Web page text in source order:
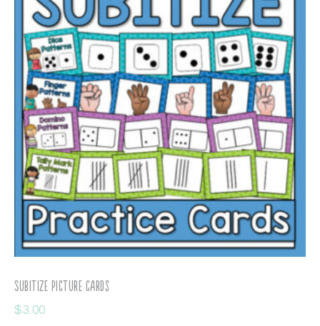
Subitize Picture Cards
$3.00